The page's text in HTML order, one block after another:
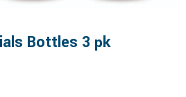
Bottles 3 pk